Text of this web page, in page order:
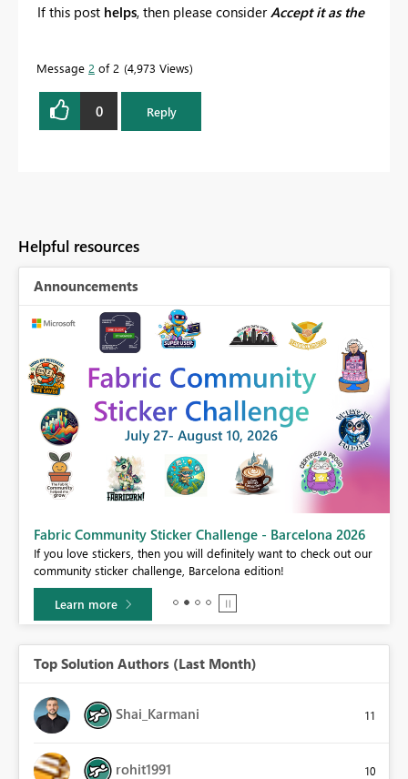
If this post helps, then please considerAccept it as the
Message 2 of 2 4,973 Views
0 Reply
Helpful resources
Announcements
Fabric Community Sticker Challenge - Barcelona 2026
If you love stickers, then you will definitely want to check out our
community sticker challenge, Barcelona edition!
Learn more
Top Solution Authors (Last Month)
Shai_Karmani 11
rohit1991 10